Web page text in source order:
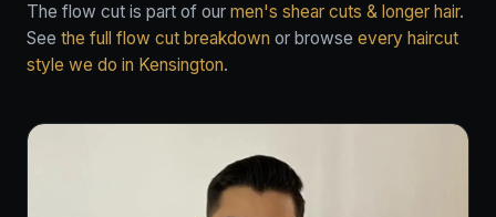
The flow cut is part of our men's shear cuts & longer hair.
See the full flow cut breakdown or browse every haircut
style we do in Kensington.